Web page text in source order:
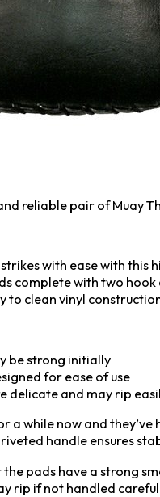
reliable pair of Muay
with ease with this
complete with two
to clean vinyl
be strong initially
for ease of use
delicate and may rip
a while now and
handle ensures
pads have a strong
rip if not handled